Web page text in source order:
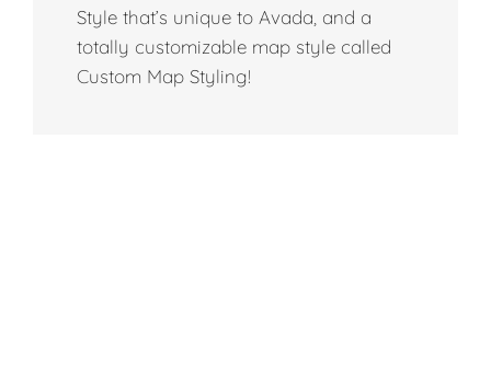
Style that’s unique to Avada, and a
totally customizable map style called
Custom Map Styling!